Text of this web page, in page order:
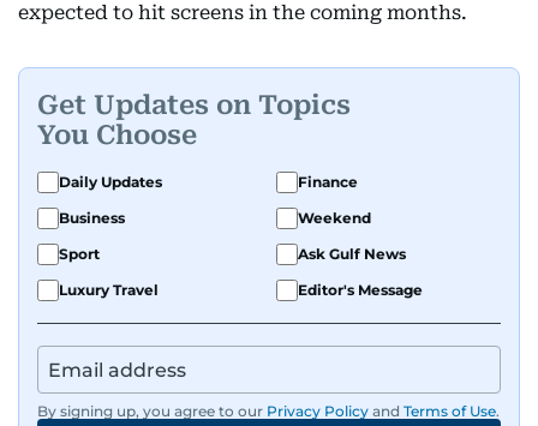
expected to hit screens in the coming months.
Get Updates on Topics
You Choose
Daily Updates
Finance
Business
Weekend
Sport
Ask Gulf News
Luxury Travel
Editor's Message
By signing up, you agree to our Privacy Policy and Terms of Use.